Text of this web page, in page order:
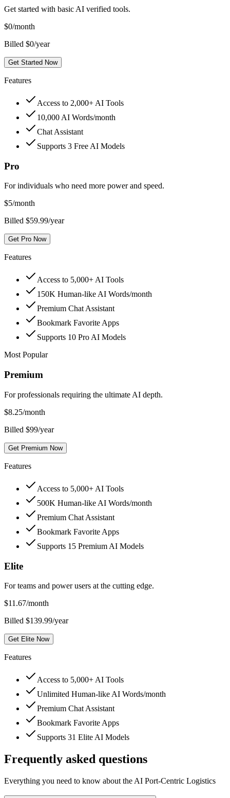
Get started with basic AI verified tools.
$0/month
Billed $0/year
Get Started Now
Features
Access to 2,000+ AI Tools
10,000 AI Words/month
Chat Assistant
Supports 3 Free AI Models
Pro
For individuals who need more power and speed.
$5/month
Billed $59.99/year
Get Pro Now
Features
Access to 5,000+ AI Tools
150K Human-like AI Words/month
Premium Chat Assistant
Bookmark Favorite Apps
Supports 10 Pro AI Models
Most Popular
Premium
For professionals requiring the ultimate AI depth.
$8.25/month
Billed $99/year
Get Premium Now
Features
Access to 5,000+ AI Tools
500K Human-like AI Words/month
Premium Chat Assistant
Bookmark Favorite Apps
Supports 15 Premium AI Models
Elite
For teams and power users at the cutting edge.
$11.67/month
Billed $139.99/year
Get Elite Now
Features
Access to 5,000+ AI Tools
Unlimited Human-like AI Words/month
Premium Chat Assistant
Bookmark Favorite Apps
Supports 31 Elite AI Models
Frequently asked questions
Everything you need to know about the AI Port-Centric Logistics